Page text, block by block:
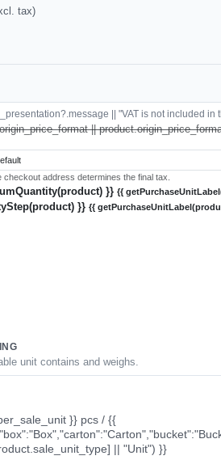
tax)
|| "VAT is not included
||
checkout address determines the final tax.
}} {{
}} {{
unit contains and weighs.
}} pcs / {{
|| "Unit") }}